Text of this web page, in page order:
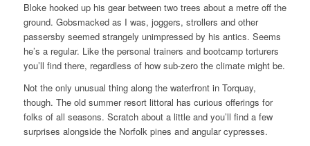
Bloke hooked up his gear between two trees about a metre off the
ground. Gobsmacked as I was, joggers, strollers and other
passersby seemed strangely unimpressed by his antics. Seems
he’s a regular. Like the personal trainers and bootcamp torturers
you’ll find there, regardless of how sub-zero the climate might be.
Not the only unusual thing along the waterfront in Torquay,
though. The old summer resort littoral has curious offerings for
folks of all seasons. Scratch about a little and you’ll find a few
surprises alongside the Norfolk pines and angular cypresses.